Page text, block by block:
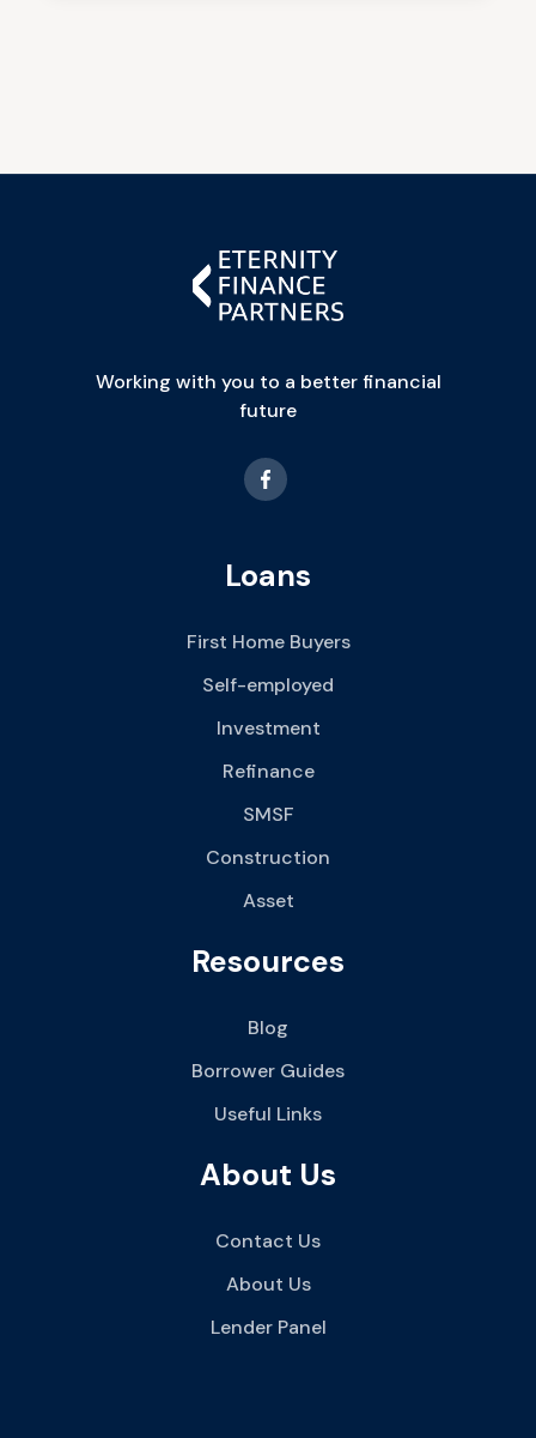
Working with you to a better financial
future
Loans
First Home Buyers
Self-employed
Investment
Refinance
SMSF
Construction
Asset
Resources
Blog
Borrower Guides
Useful Links
About Us
Contact Us
About Us
Lender Panel